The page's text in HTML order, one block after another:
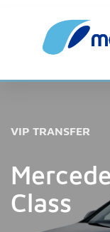
VIP TRANSFER
Class
Hi, I am the